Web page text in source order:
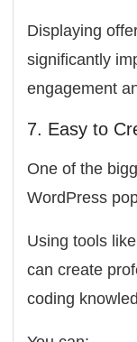
Displaying
significantly
engagement
7. Easy to
One of the
WordPress
Using tools
can create
coding